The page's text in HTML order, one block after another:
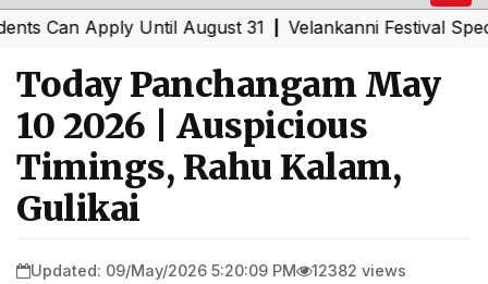
Apply Until August 31|Velankanni Festival Special
Today Panchangam May
10 2026 | Auspicious
Timings, Rahu Kalam,
Gulikai
Updated: 09/May/2026 5:20:09 PM 12382 views